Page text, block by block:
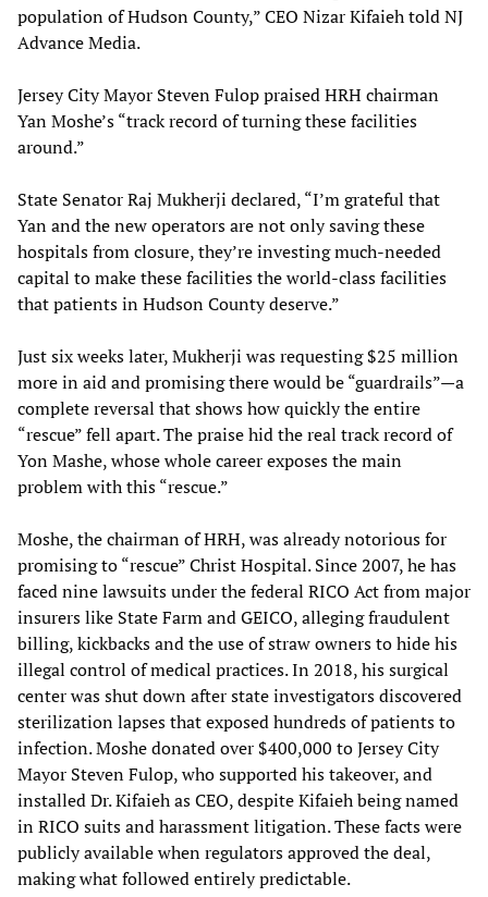
population of Hudson County,” CEO Nizar Kifaieh told NJ
Advance Media.
Jersey City Mayor Steven Fulop praised HRH chairman
Yan Moshe’s “track record of turning these facilities
around.”
State Senator Raj Mukherji declared, “I’m grateful that
Yan and the new operators are not only saving these
hospitals from closure, they’re investing much-needed
capital to make these facilities the world-class facilities
that patients in Hudson County deserve.”
Just six weeks later, Mukherji was requesting $25 million
more in aid and promising there would be “guardrails”—a
complete reversal that shows how quickly the entire
“rescue” fell apart. The praise hid the real track record of
Yon Mashe, whose whole career exposes the main
problem with this “rescue.”
Moshe, the chairman of HRH, was already notorious for
promising to “rescue” Christ Hospital. Since 2007, he has
faced nine lawsuits under the federal RICO Act from major
insurers like State Farm and GEICO, alleging fraudulent
billing, kickbacks and the use of straw owners to hide his
illegal control of medical practices. In 2018, his surgical
center was shut down after state investigators discovered
sterilization lapses that exposed hundreds of patients to
infection. Moshe donated over $400,000 to Jersey City
Mayor Steven Fulop, who supported his takeover, and
installed Dr. Kifaieh as CEO, despite Kifaieh being named
in RICO suits and harassment litigation. These facts were
publicly available when regulators approved the deal,
making what followed entirely predictable.